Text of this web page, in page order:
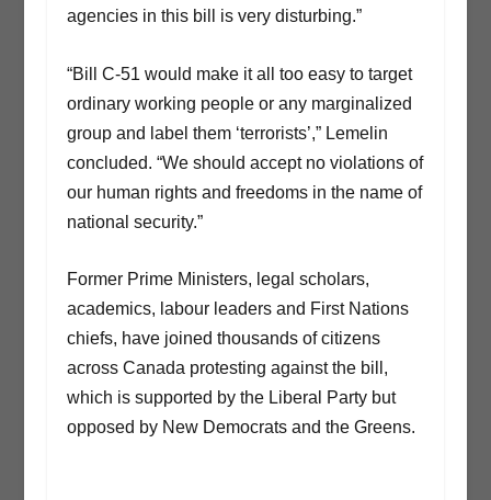
agencies in this bill is very disturbing.”
“Bill C-51 would make it all too easy to target
ordinary working people or any marginalized
group and label them ‘terrorists’,” Lemelin
concluded. “We should accept no violations of
our human rights and freedoms in the name of
national security.”
Former Prime Ministers, legal scholars,
academics, labour leaders and First Nations
chiefs, have joined thousands of citizens
across Canada protesting against the bill,
which is supported by the Liberal Party but
opposed by New Democrats and the Greens.